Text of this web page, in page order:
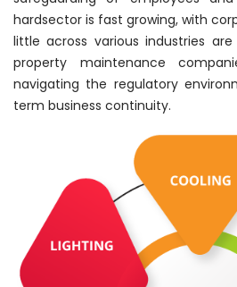
hardsector is fast growing, with
little across various industries
property maintenance
navigating the regulatory
term business continuity.